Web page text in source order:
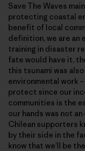
Save The Waves
protecting coastal
benefit of local
definition, we are an
training in disaster
fate would have it,
this tsunami was
environmental work
protect since our
communities is the
our hands was not
Chilean supporters
by their side in the
know that we’ll be